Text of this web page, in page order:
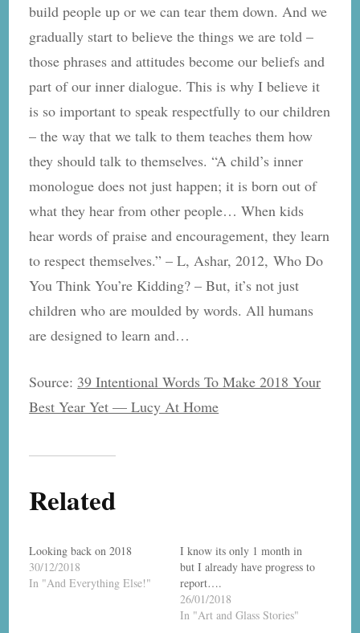
Home
build people up or we can tear them down. And we
gradually start to believe the things we are told –
those phrases and attitudes become our beliefs and
part of our inner dialogue. This is why I believe it
is so important to speak respectfully to our children
– the way that we talk to them teaches them how
they should talk to themselves. “A child’s inner
monologue does not just happen; it is born out of
what they hear from other people… When kids
hear words of praise and encouragement, they learn
to respect themselves.” – L, Ashar, 2012, Who Do
You Think You’re Kidding? – But, it’s not just
children who are moulded by words. All humans
are designed to learn and…
Source: 39 Intentional Words To Make 2018 Your
Best Year Yet — Lucy At Home
Related
Looking back on 2018
30/12/2018
In "And Everything Else!"
I know its only 1 month in
but I already have progress to
report….
26/01/2018
In "Art and Glass Stories"